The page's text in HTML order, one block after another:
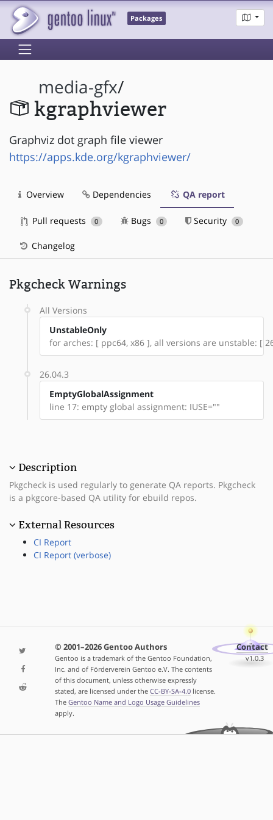
Packages
media-gfx/
kgraphviewer
Graphviz dot graph file viewer
https://apps.kde.org/kgraphviewer/
Overview Dependencies QA report
Pull requests 0 Bugs 0 Security 0
Changelog
Pkgcheck Warnings
All Versions
UnstableOnly
for arches: [ ppc64, x86 ], all versions are unstable: [
26.04.3
EmptyGlobalAssignment
line 17: empty global assignment: IUSE=""
Description
Pkgcheck is used regularly to generate QA reports. Pkgcheck
is a pkgcore-based QA utility for ebuild repos.
External Resources
CI Report
CI Report (verbose)
© 2001–2026 Gentoo Authors
Gentoo is a trademark of the Gentoo Foundation,
Inc. and of Förderverein Gentoo e.V. The contents
of this document, unless otherwise expressly
stated, are licensed under the CC-BY-SA-4.0license.
The Gentoo Name and Logo Usage Guidelines
apply.
Contact
v1.0.3